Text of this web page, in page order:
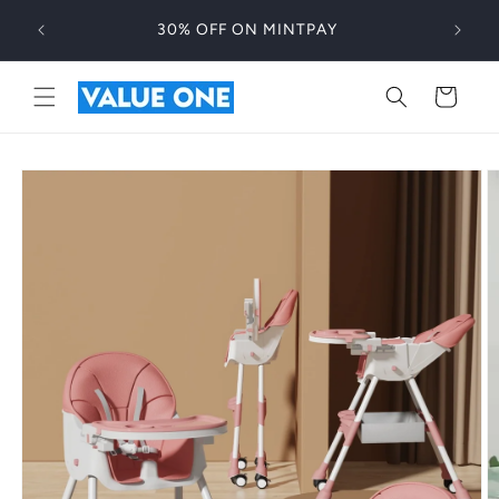
content
30% OFF ON MINTPAY
Cart
Skip to